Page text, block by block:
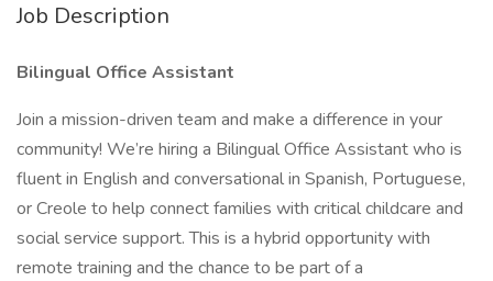
Job Description
Bilingual Office Assistant
Join a mission-driven team and make a difference in your
community! We’re hiring a Bilingual Office Assistant who is
fluent in English and conversational in Spanish, Portuguese,
or Creole to help connect families with critical childcare and
social service support. This is a hybrid opportunity with
remote training and the chance to be part of a